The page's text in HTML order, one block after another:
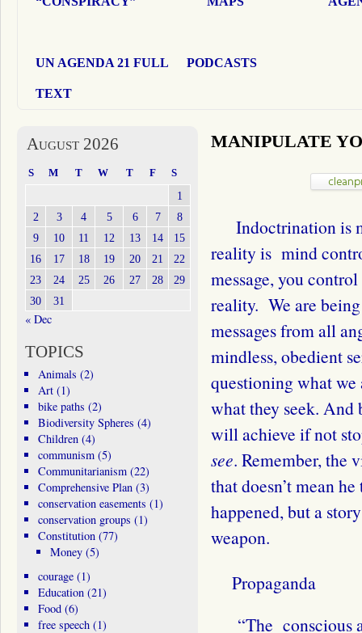
UN AGENDA 21 FULL
TEXT
PODCASTS
MANIPULATE
Indoctrination is
reality is mind
message, you
reality. We are
messages from all
mindless, obedient
questioning what
what they seek. And
will achieve if not
see. Remember, the
that doesn’t mean
happened, but a
weapon.
Propaganda
“The conscious
August 2026
S M T W T F S
1
2
3 4 5 6 7
8
9
10 11 12 13 14
15
16
17 18 19 20 21
22
23
24 25 26 27 28
29
30
31
« Dec
TOPICS
Animals (2)
Art(1)
bike paths (2)
Biodiversity Spheres (4)
Children(4)
communism(5)
Communitarianism(22)
Comprehensive Plan(3)
conservation easements (1)
conservation groups (1)
Constitution(77)
Money (5)
courage(1)
Education(21)
Food(6)
free speech(1)